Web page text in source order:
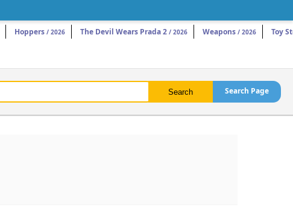
Hoppers / 2026 The Devil Wears Prada 2 / 2026 Weapons / 2026 Toy
Search Page